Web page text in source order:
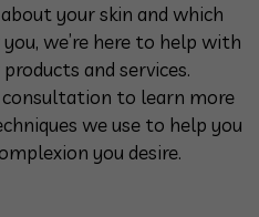
your skin and which
we’re here to help with
and services.
consultation to learn more
we use to help you
you desire.